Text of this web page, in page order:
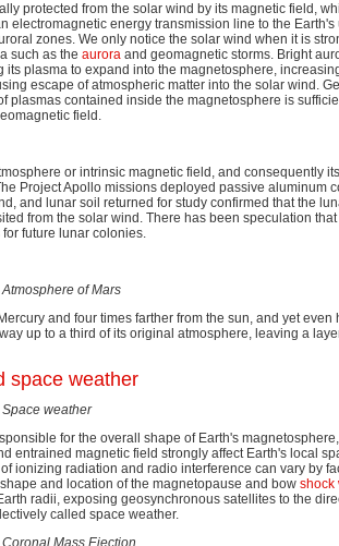
protected from the solar wind by its magnetic field,
electromagnetic energy transmission line to the
zones. We only notice the solar wind when it is
such as the aurora and geomagnetic storms. Bright
its plasma to expand into the magnetosphere,
escape of atmospheric matter into the solar wind.
plasmas contained inside the magnetosphere is
field.
or intrinsic magnetic field, and consequently
Project Apollo missions deployed passive aluminum
and lunar soil returned for study confirmed that the
from the solar wind. There has been speculation
future lunar colonies.
of Mars
and four times farther from the sun, and yet
up to a third of its original atmosphere, leaving a
space weather
weather
for the overall shape of Earth's
entrained magnetic field strongly affect Earth's local
ionizing radiation and radio interference can vary by
and location of the magnetopause and bow shock
radii, exposing geosynchronous satellites to the
called space weather.